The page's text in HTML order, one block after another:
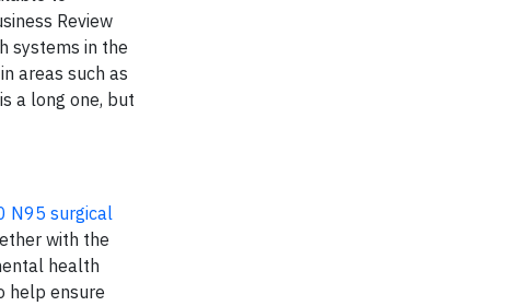
Review
systems in the
areas such as
a long one, but
N95 surgical
with the
health
help ensure